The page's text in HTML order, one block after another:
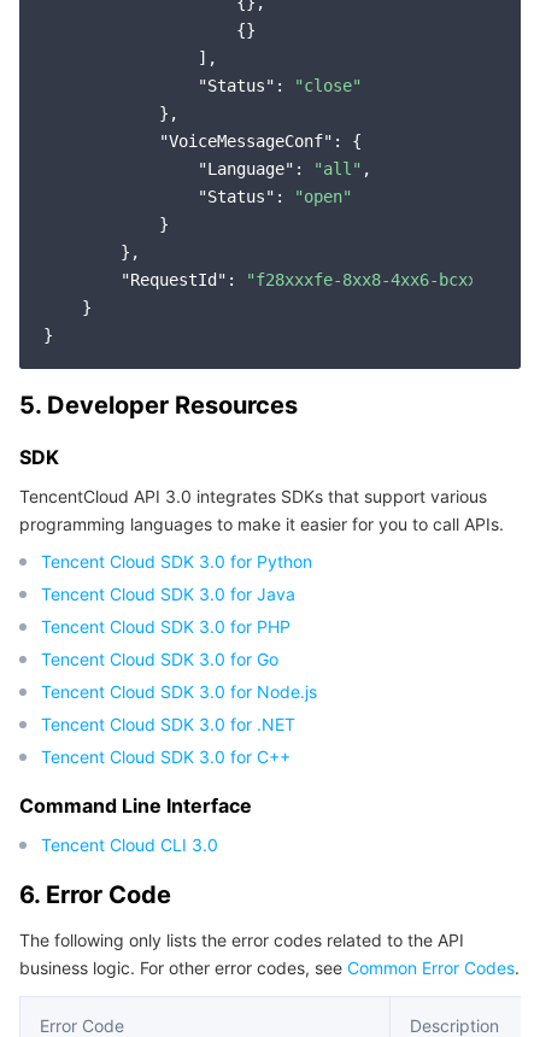
                    {}
                ],
"Status" :
"close"
            },
"VoiceMessageConf" : {
"Language" : "all" ,
"Status" :
"open"
            }
        },
"RequestId" :
"f28xxxfe-8xx8-4xx6-bcxx-
    }
5. Developer Resources
SDK
TencentCloud API 3.0 integrates SDKs that support various
programming languages to make it easier for you to call APIs.
Tencent Cloud SDK 3.0 for Python
Tencent Cloud SDK 3.0 for Java
Tencent Cloud SDK 3.0 for PHP
Tencent Cloud SDK 3.0 for Go
Tencent Cloud SDK 3.0 for Node.js
Tencent Cloud SDK 3.0 for .NET
Tencent Cloud SDK 3.0 for C++
Command Line Interface
Tencent Cloud CLI 3.0
6. Error Code
The following only lists the error codes related to the API
business logic. For other error codes, see Common Error Codes.
Error Code Description